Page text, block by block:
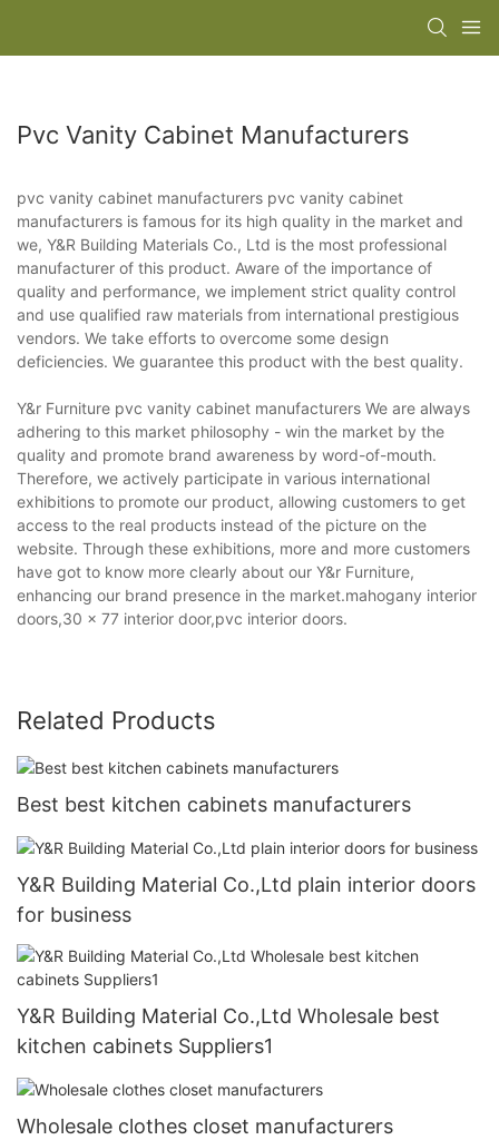
Pvc Vanity Cabinet Manufacturers
pvc vanity cabinet manufacturers pvc vanity cabinet
manufacturers is famous for its high quality in the market and
we, Y&R Building Materials Co., Ltd is the most professional
manufacturer of this product. Aware of the importance of
quality and performance, we implement strict quality control
and use qualified raw materials from international prestigious
vendors. We take efforts to overcome some design
deficiencies. We guarantee this product with the best quality.
Y&r Furniture pvc vanity cabinet manufacturers We are always
adhering to this market philosophy - win the market by the
quality and promote brand awareness by word-of-mouth.
Therefore, we actively participate in various international
exhibitions to promote our product, allowing customers to get
access to the real products instead of the picture on the
website. Through these exhibitions, more and more customers
have got to know more clearly about our Y&r Furniture,
enhancing our brand presence in the market.mahogany interior
doors,30 x 77 interior door,pvc interior doors.
Related Products
Best best kitchen cabinets manufacturers
Y&R Building Material Co.,Ltd plain interior doors
for business
Y&R Building Material Co.,Ltd Wholesale best
kitchen cabinets Suppliers1
Wholesale clothes closet manufacturers